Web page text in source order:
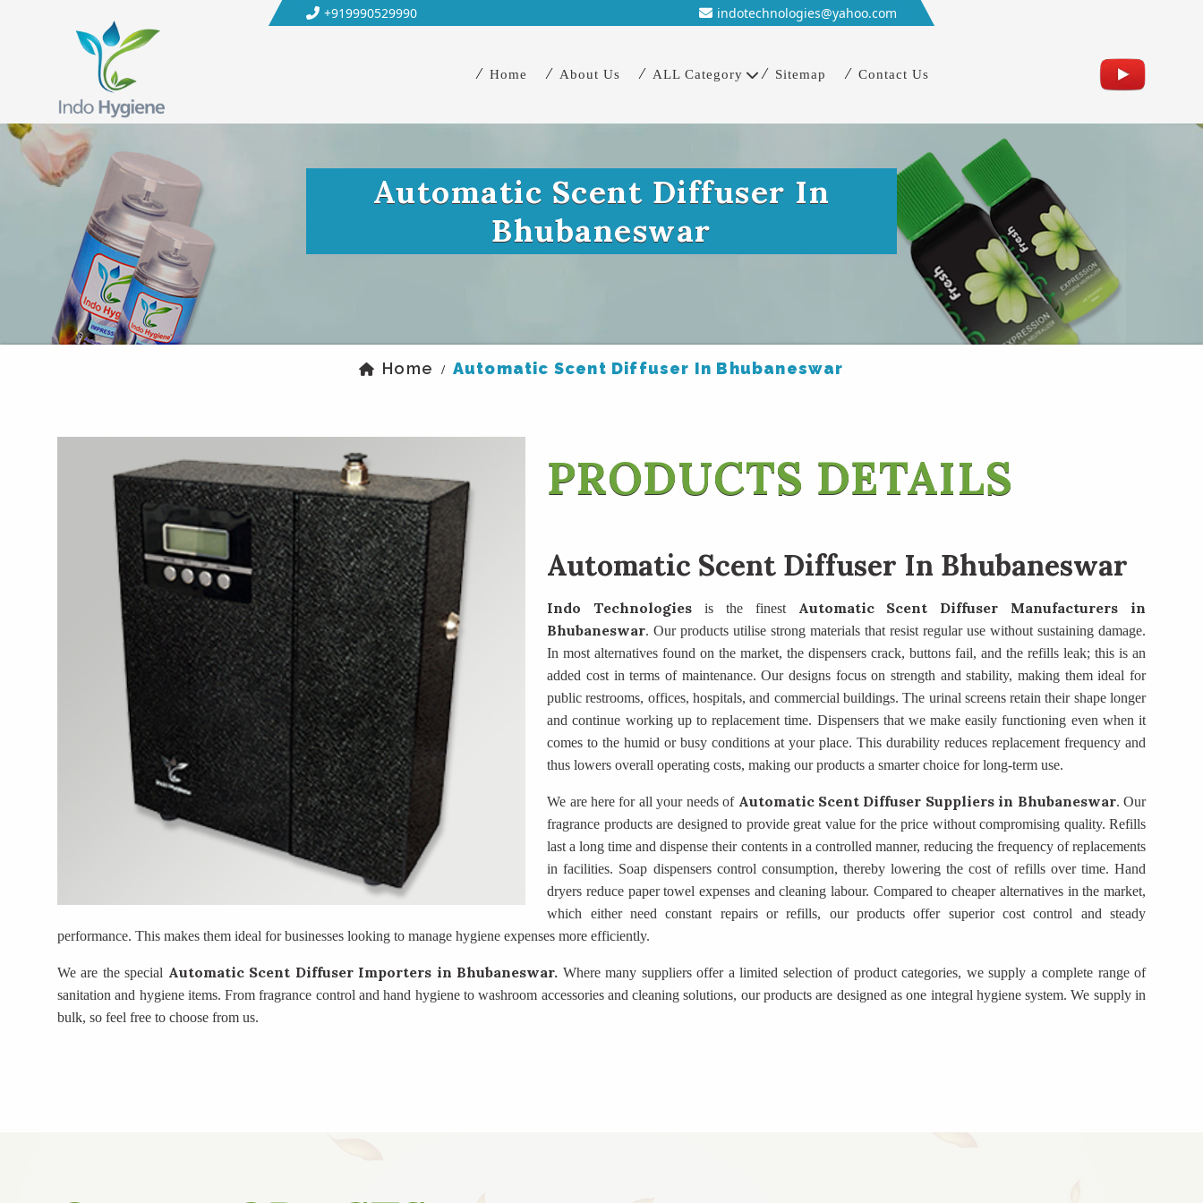
+919990529990 indotechnologies@yahoo.com
Home About Us ALL Category Sitemap Contact Us
Automatic Scent Diffuser In
Bhubaneswar
Home / Automatic Scent Diffuser In Bhubaneswar
PRODUCTS DETAILS
Automatic Scent Diffuser In Bhubaneswar
Indo Technologies is the finest Automatic Scent Diffuser Manufacturers in
Bhubaneswar. Our products utilise strong materials that resist regular use without sustaining damage.
In most alternatives found on the market, the dispensers crack, buttons fail, and the refills leak; this is an
added cost in terms of maintenance. Our designs focus on strength and stability, making them ideal for
public restrooms, offices, hospitals, and commercial buildings. The urinal screens retain their shape longer
and continue working up to replacement time. Dispensers that we make easily functioning even when it
comes to the humid or busy conditions at your place. This durability reduces replacement frequency and
thus lowers overall operating costs, making our products a smarter choice for long-term use.
We are here for all your needs of Automatic Scent Diffuser Suppliersin Bhubaneswar. Our
fragrance products are designed to provide great value for the price without compromising quality. Refills
last a long time and dispense their contents in a controlled manner, reducing the frequency of replacements
in facilities. Soap dispensers control consumption, thereby lowering the cost of refills over time. Hand
dryers reduce paper towel expenses and cleaning labour. Compared to cheaper alternatives in the market,
which either need constant repairs or refills, our products offer superior cost control and steady
performance. This makes them ideal for businesses looking to manage hygiene expenses more efficiently.
We are the special Automatic Scent Diffuser Importers in Bhubaneswar. Where many suppliers offer a limited selection of product categories, we supply a complete range of
sanitation and hygiene items. From fragrance control and hand hygiene to washroom accessories and cleaning solutions, our products are designed as one integral hygiene system. We supply in
bulk, so feel free to choose from us.